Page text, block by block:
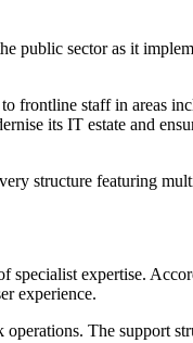
public sector as it
frontline staff in areas
its IT estate and
structure featuring
specialist expertise.
experience.
The support